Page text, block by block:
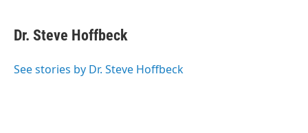
Dr. Steve Hoffbeck
See stories by Dr. Steve Hoffbeck